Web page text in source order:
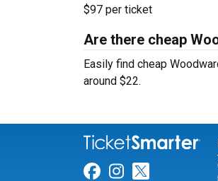
$97 per ticket
Are there cheap
Easily find cheap
around $22.
Link for
Link for
Link for